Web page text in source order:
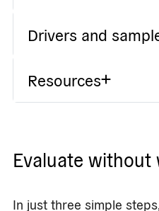
Drivers and
Resources
Evaluate without
In just three simple